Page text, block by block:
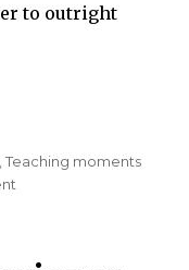
to outright
Reveal
,Teaching moments